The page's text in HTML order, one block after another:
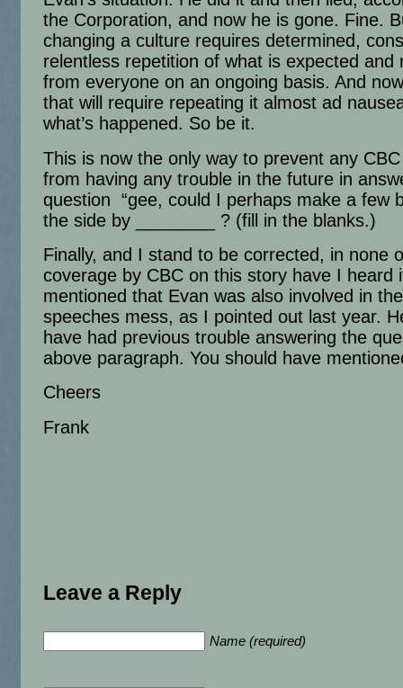
the Corporation, and now he is gone. Fine.
changing a culture requires determined,
relentless repetition of what is expected and
from everyone on an ongoing basis. And
that will require repeating it almost ad
what’s happened. So be it.
This is now the only way to prevent any
from having any trouble in the future in
question “gee, could I perhaps make a few
the side by ________ ? (fill in the blanks.)
Finally, and I stand to be corrected, in none
coverage by CBC on this story have I heard
mentioned that Evan was also involved in
speeches mess, as I pointed out last year.
have had previous trouble answering the
above paragraph. You should have
Cheers
Frank
Leave a Reply
Name (required)